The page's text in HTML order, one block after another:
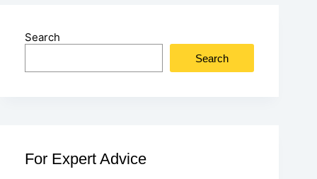
Search
Search
For Expert Advice